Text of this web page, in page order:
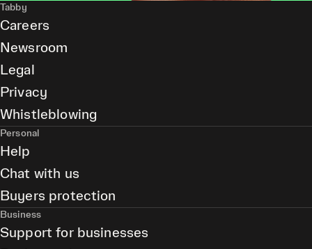
Tabby
Careers
Newsroom
Legal
Privacy
Whistleblowing
Personal
Help
Chat with us
Buyers protection
Business
Support for businesses